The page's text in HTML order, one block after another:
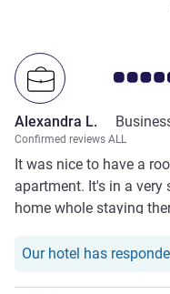
Customer
Alexandra L.
Confirmed reviews ALL
It was nice to have a
apartment. It's in a
home whole staying
Our hotel has